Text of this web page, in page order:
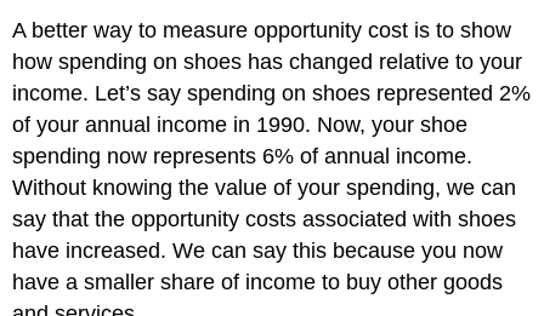
A better way to measure opportunity cost is to show
how spending on shoes has changed relative to your
income. Let’s say spending on shoes represented 2%
of your annual income in 1990. Now, your shoe
spending now represents 6% of annual income.
Without knowing the value of your spending, we can
say that the opportunity costs associated with shoes
have increased. We can say this because you now
have a smaller share of income to buy other goods